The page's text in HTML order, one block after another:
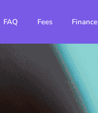
FAQ Fees Finance